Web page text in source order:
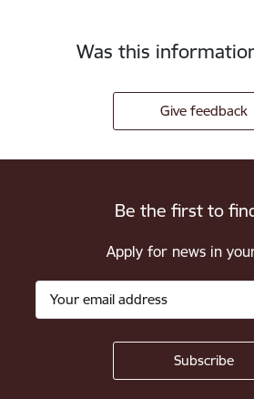
Was this
Give feedback
Be the first to
Apply for news in